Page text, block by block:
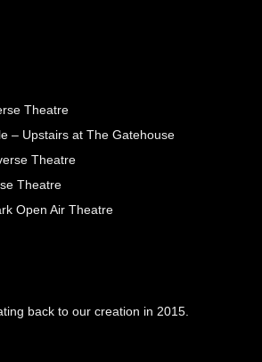
Theatre
– Upstairs at The Gatehouse
Theatre
Theatre
Open Air Theatre
back to our creation in 2015.